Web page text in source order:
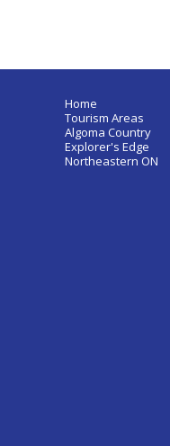
Home
Tourism Areas
Algoma Country
Explorer's Edge
Northeastern ON